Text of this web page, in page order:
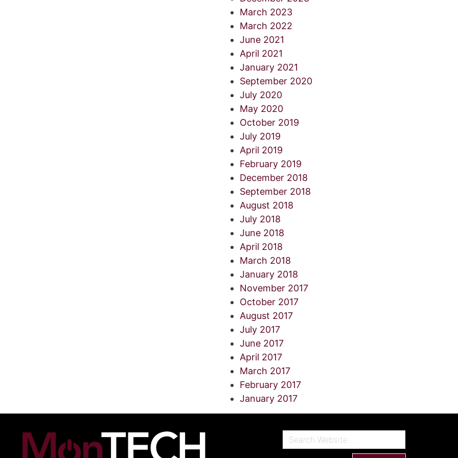
March 2023
March 2022
June 2021
April 2021
January 2021
September 2020
July 2020
May 2020
October 2019
July 2019
April 2019
February 2019
December 2018
September 2018
August 2018
July 2018
June 2018
April 2018
March 2018
January 2018
November 2017
October 2017
August 2017
July 2017
June 2017
April 2017
March 2017
February 2017
January 2017